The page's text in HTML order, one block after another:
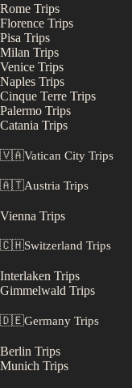
Rome Trips
Florence Trips
Pisa Trips
Milan Trips
Venice Trips
Naples Trips
Cinque Terre Trips
Palermo Trips
Catania Trips
🇻🇦Vatican City Trips
🇦🇹Austria Trips
Vienna Trips
🇨🇭Switzerland Trips
Interlaken Trips
Gimmelwald Trips
🇩🇪Germany Trips
Berlin Trips
Munich Trips